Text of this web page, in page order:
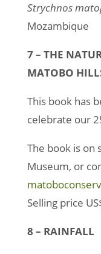
Strychnos
Mozambique
7 – THE
MATOBO
This book has
celebrate our
The book is on
Museum, or
Selling price
8 – RAINFALL